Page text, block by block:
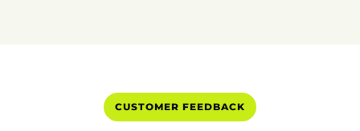
CUSTOMER FEEDBACK